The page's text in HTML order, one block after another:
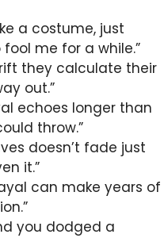
a costume, just
me for a while.”
they calculate their
out.”
echoes longer than
throw.”
doesn’t fade just
it.”
can make years of
you dodged a